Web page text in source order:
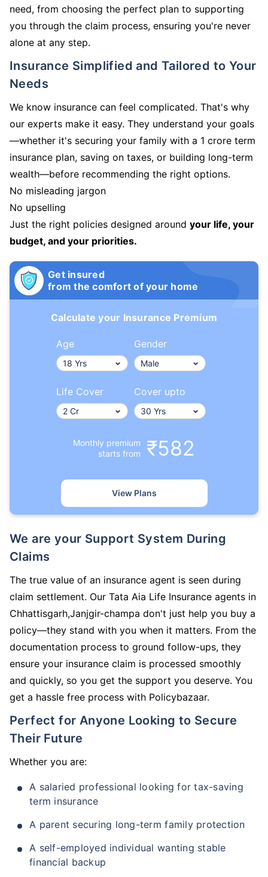
need, from choosing the perfect plan to supporting
you through the claim process, ensuring you're never
alone at any step.
Insurance Simplified and Tailored to Your
Needs
We know insurance can feel complicated. That's why
our experts make it easy. They understand your goals
—whether it's securing your family with a 1 crore term
insurance plan, saving on taxes, or building long-term
wealth—before recommending the right options.
No misleading jargon
No upselling
Just the right policies designed around your life, your
budget, and your priorities.
Get insured
from the comfort of your home
Calculate your Insurance Premium
Age Gender
Life Cover Cover upto
Monthly premium
starts from
₹582
View Plans
We are your Support System During
Claims
The true value of an insurance agent is seen during
claim settlement. Our Tata Aia Life Insurance agents in
Chhattisgarh,Janjgir-champa don't just help you buy a
policy—they stand with you when it matters. From the
documentation process to ground follow-ups, they
ensure your insurance claim is processed smoothly
and quickly, so you get the support you deserve. You
get a hassle free process with Policybazaar.
Perfect for Anyone Looking to Secure
Their Future
Whether you are:
A salaried professional looking for tax-saving
term insurance
A parent securing long-term family protection
A self-employed individual wanting stable
financial backup